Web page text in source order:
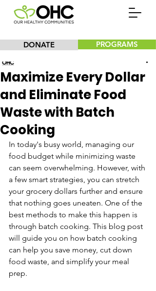
DONATE PROGRAMS
Maximize Every Dollar
and Eliminate Food
Waste with Batch
Cooking
In today's busy world, managing our
food budget while minimizing waste
can seem overwhelming. However, with
a few smart strategies, you can stretch
your grocery dollars further and ensure
that nothing goes uneaten. One of the
best methods to make this happen is
through batch cooking. This blog post
will guide you on how batch cooking
can help you save money, cut down
food waste, and simplify your meal
prep.